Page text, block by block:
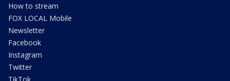
How to stream
FOX LOCAL Mobile
Newsletter
Facebook
Instagram
Twitter